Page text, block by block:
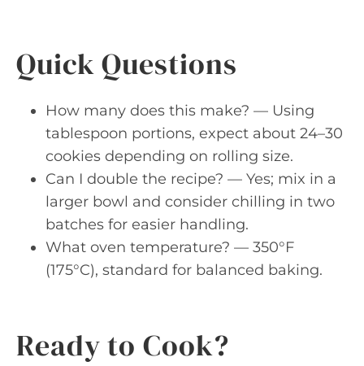
Quick Questions
How many does this make? — Using
tablespoon portions, expect about 24–30
cookies depending on rolling size.
Can I double the recipe? — Yes; mix in a
larger bowl and consider chilling in two
batches for easier handling.
What oven temperature? — 350°F
(175°C), standard for balanced baking.
Ready to Cook?